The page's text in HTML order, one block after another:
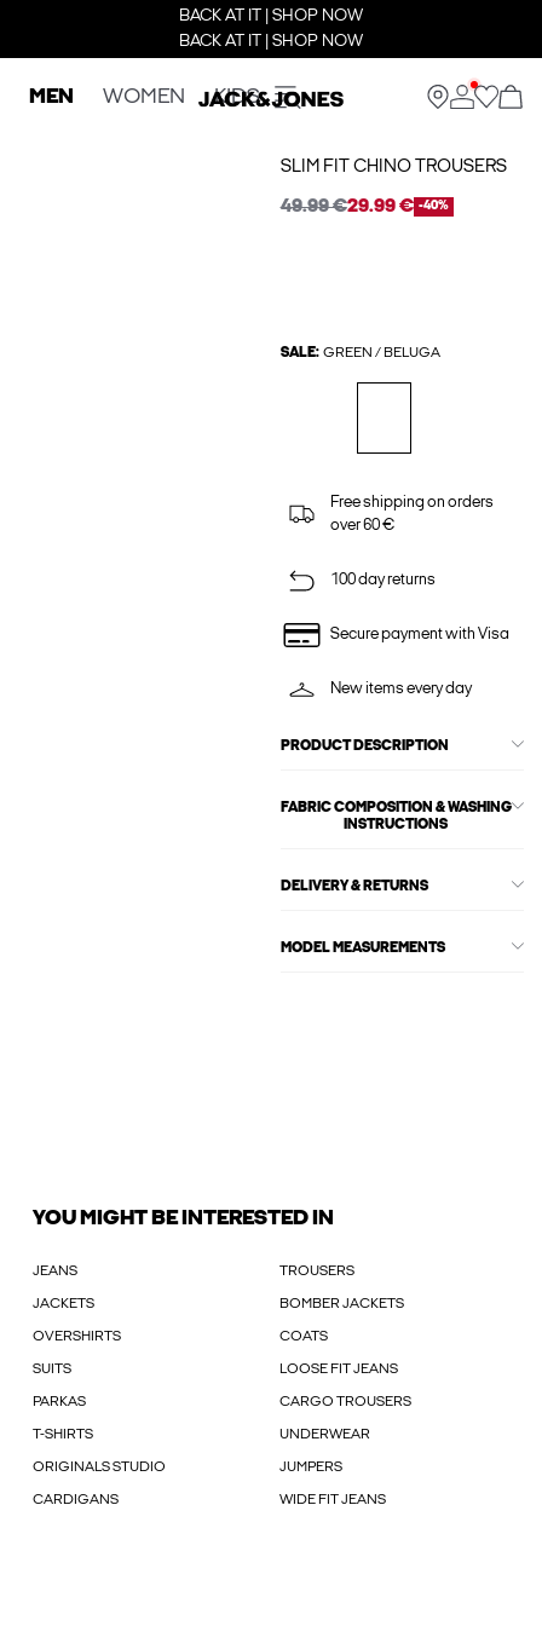
BACK AT IT | SHOP NOW
BACK AT IT | SHOP NOW
MEN WOMEN KIDS
SLIM FIT CHINO TROUSERS
49.99 €29.99 € -40%
SALE: GREEN / BELUGA
Free shipping on orders
over 60 €
100 day returns
Secure payment with Visa
New items every day
PRODUCT DESCRIPTION
FABRIC COMPOSITION & WASHING
INSTRUCTIONS
DELIVERY & RETURNS
MODEL MEASUREMENTS
YOU MIGHT BE INTERESTED IN
JEANS TROUSERS
JACKETS BOMBER JACKETS
OVERSHIRTS COATS
SUITS LOOSE FIT JEANS
PARKAS CARGO TROUSERS
T-SHIRTS UNDERWEAR
ORIGINALS STUDIO JUMPERS
CARDIGANS WIDE FIT JEANS